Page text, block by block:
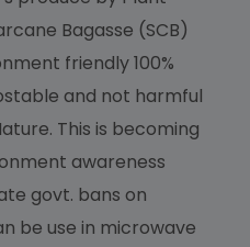
Bagasse (SCB)
friendly 100%
and not harmful
This is becoming
awareness
govt. bans on
be use in microwave